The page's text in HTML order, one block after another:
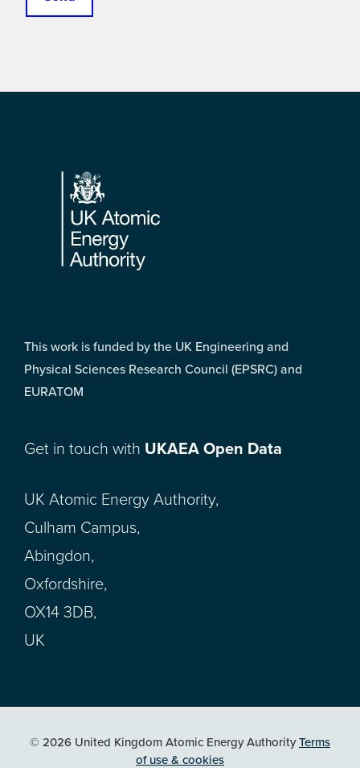
Footer
This work is funded by the UK Engineering and
Physical Sciences Research Council (EPSRC) and
EURATOM
Get in touch with UKAEA Open Data
UK Atomic Energy Authority,
Culham Campus,
Abingdon,
Oxfordshire,
OX14 3DB,
UK
© 2026 United Kingdom Atomic Energy AuthorityTerms
of use & cookies